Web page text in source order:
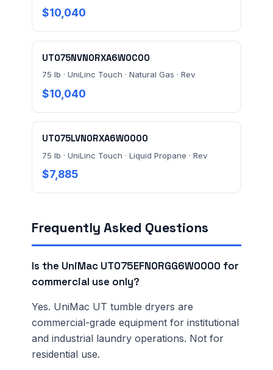
$10,040
UT075NVN0RXA6W0C00
75 lb · UniLinc Touch · Natural Gas · Rev
$10,040
UT075LVN0RXA6W0000
75 lb · UniLinc Touch · Liquid Propane · Rev
$7,885
Frequently Asked Questions
Is the UniMac UT075EFN0RGG6W0000 for
commercial use only?
Yes. UniMac UT tumble dryers are
commercial-grade equipment for institutional
and industrial laundry operations. Not for
residential use.